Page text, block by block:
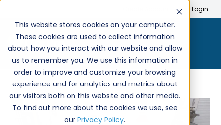
This website stores cookies on your computer.
These cookies are used to collect information
about how you interact with our website and allow
us to remember you. We use this information in
order to improve and customize your browsing
experience and for analytics and metrics about
our visitors both on this website and other media.
To find out more about the cookies we use, see
our Privacy Policy.
Login